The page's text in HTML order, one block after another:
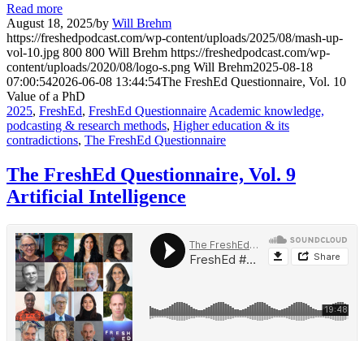
Read more
August 18, 2025/by Will Brehm
https://freshedpodcast.com/wp-content/uploads/2025/08/mash-up-
vol-10.jpg 800 800 Will Brehm https://freshedpodcast.com/wp-
content/uploads/2020/08/logo-s.png Will Brehm2025-08-18
07:00:542026-06-08 13:44:54The FreshEd Questionnaire, Vol. 10
Value of a PhD
2025, FreshEd, FreshEd Questionnaire Academic knowledge,
podcasting & research methods, Higher education & its
contradictions, The FreshEd Questionnaire
The FreshEd Questionnaire, Vol. 9
Artificial Intelligence